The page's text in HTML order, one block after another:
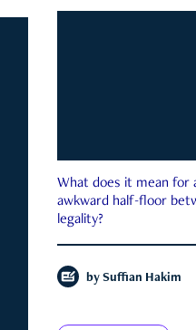
What does it mean for
awkward half-floor
legality?
by Suffian Hakim